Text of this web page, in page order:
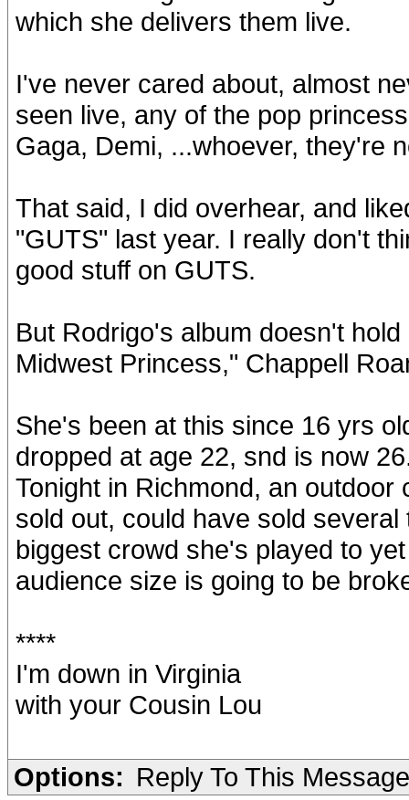
which she delivers them live.
I've never cared about, almost
seen live, any of the pop
Gaga, Demi, ...whoever, they're
That said, I did overhear, and
"GUTS" last year. I really don't
good stuff on GUTS.
But Rodrigo's album doesn't
Midwest Princess," Chappell
She's been at this since 16 yrs
dropped at age 22, snd is now
Tonight in Richmond, an
sold out, could have sold
biggest crowd she's played to
audience size is going to be
****
I'm down in Virginia
with your Cousin Lou
Options: Reply To This Message